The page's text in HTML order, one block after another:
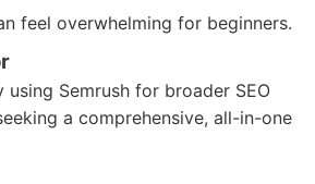
feel overwhelming for beginners.
using Semrush for broader SEO
a comprehensive, all-in-one